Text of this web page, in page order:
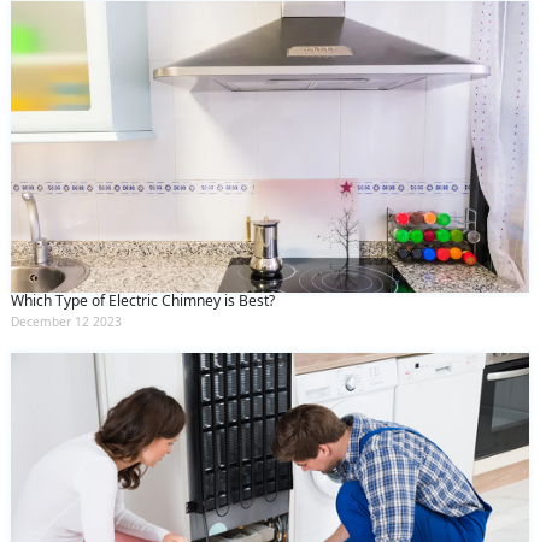
Which Type of Electric Chimney is Best?
December 12 2023